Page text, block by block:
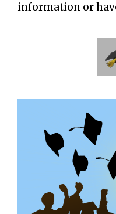
information or